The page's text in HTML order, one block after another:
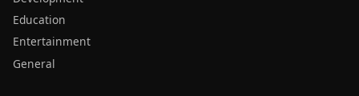
Education
Entertainment
General